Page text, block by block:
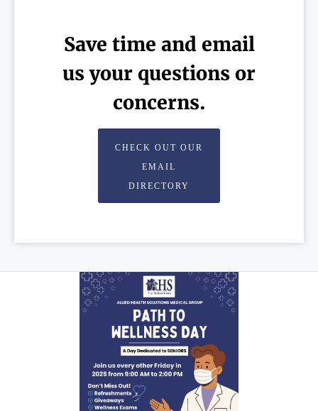
Save time and email
us your questions or
concerns.
CHECK OUT OUR
EMAIL
DIRECTORY